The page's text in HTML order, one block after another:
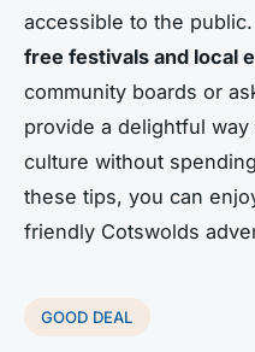
accessible to the
free festivals and local
community boards or
provide a delightful
culture without
these tips, you can
friendly Cotswolds
GOOD DEAL